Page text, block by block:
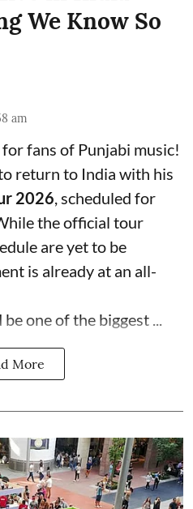
We Know So
am
fans of Punjabi music!
return to India with his
2026 , scheduled for
the official tour
are yet to be
is already at an all-
one of the biggest ...
More